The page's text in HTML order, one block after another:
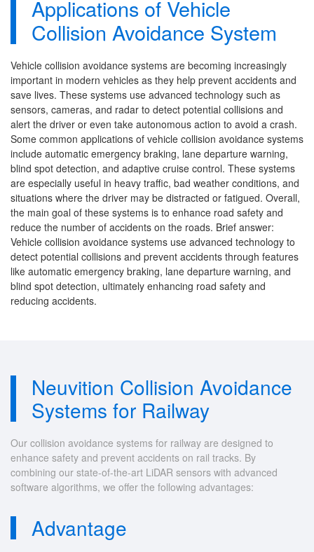
Applications of Vehicle
Collision Avoidance System
Vehicle collision avoidance systems are becoming increasingly
important in modern vehicles as they help prevent accidents and
save lives. These systems use advanced technology such as
sensors, cameras, and radar to detect potential collisions and
alert the driver or even take autonomous action to avoid a crash.
Some common applications of vehicle collision avoidance systems
include automatic emergency braking, lane departure warning,
blind spot detection, and adaptive cruise control. These systems
are especially useful in heavy traffic, bad weather conditions, and
situations where the driver may be distracted or fatigued. Overall,
the main goal of these systems is to enhance road safety and
reduce the number of accidents on the roads. Brief answer:
Vehicle collision avoidance systems use advanced technology to
detect potential collisions and prevent accidents through features
like automatic emergency braking, lane departure warning, and
blind spot detection, ultimately enhancing road safety and
reducing accidents.
Neuvition Collision Avoidance
Systems for Railway
Our collision avoidance systems for railway are designed to
enhance safety and prevent accidents on rail tracks. By
combining our state-of-the-art LiDAR sensors with advanced
software algorithms, we offer the following advantages:
Advantage